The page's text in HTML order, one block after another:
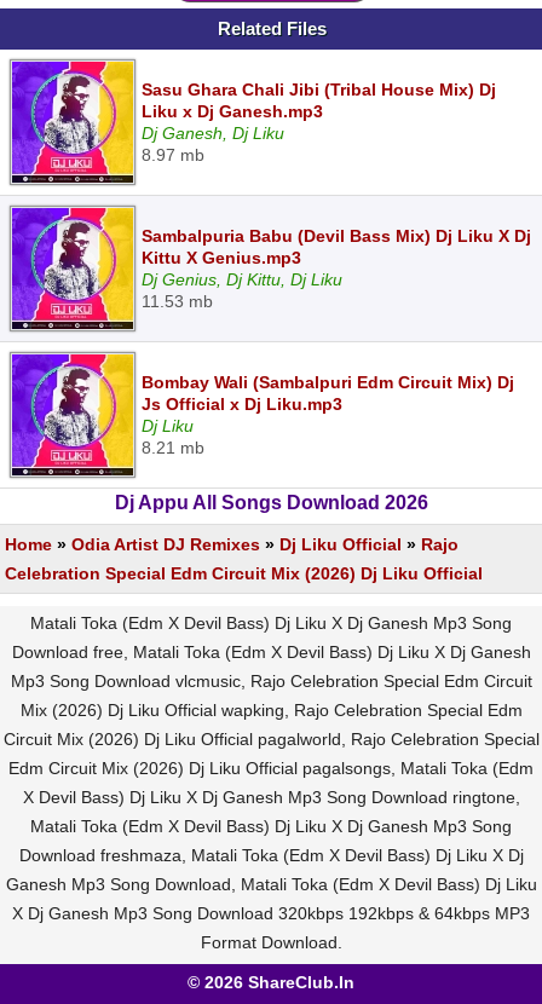
Related Files
Sasu Ghara Chali Jibi (Tribal House Mix) Dj
Liku x Dj Ganesh.mp3
Dj Ganesh, Dj Liku
8.97 mb
Sambalpuria Babu (Devil Bass Mix) Dj Liku X Dj
Kittu X Genius.mp3
Dj Genius, Dj Kittu, Dj Liku
11.53 mb
Bombay Wali (Sambalpuri Edm Circuit Mix) Dj
Js Official x Dj Liku.mp3
Dj Liku
8.21 mb
Dj Appu All Songs Download 2026
Home » Odia Artist DJ Remixes » Dj Liku Official » Rajo
Celebration Special Edm Circuit Mix (2026) Dj Liku Official
Matali Toka (Edm X Devil Bass) Dj Liku X Dj Ganesh Mp3 Song
Download free, Matali Toka (Edm X Devil Bass) Dj Liku X Dj Ganesh
Mp3 Song Download vlcmusic, Rajo Celebration Special Edm Circuit
Mix (2026) Dj Liku Official wapking, Rajo Celebration Special Edm
Circuit Mix (2026) Dj Liku Official pagalworld, Rajo Celebration Special
Edm Circuit Mix (2026) Dj Liku Official pagalsongs, Matali Toka (Edm
X Devil Bass) Dj Liku X Dj Ganesh Mp3 Song Download ringtone,
Matali Toka (Edm X Devil Bass) Dj Liku X Dj Ganesh Mp3 Song
Download freshmaza, Matali Toka (Edm X Devil Bass) Dj Liku X Dj
Ganesh Mp3 Song Download, Matali Toka (Edm X Devil Bass) Dj Liku
X Dj Ganesh Mp3 Song Download 320kbps 192kbps & 64kbps MP3
Format Download.
© 2026 ShareClub.In